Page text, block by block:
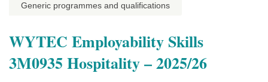
Generic programmes and qualifications
WYTEC Employability Skills
3M0935 Hospitality – 2025/26